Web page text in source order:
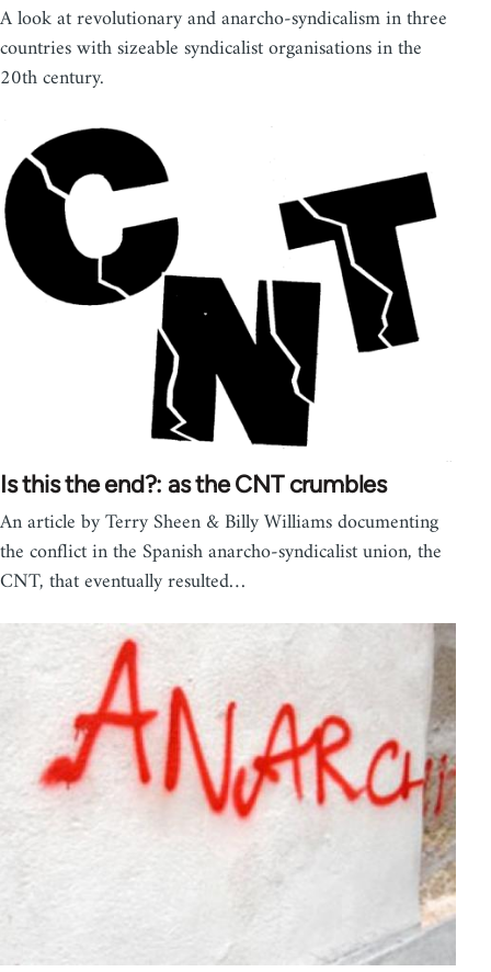
A look at revolutionary and anarcho-syndicalism in three
countries with sizeable syndicalist organisations in the
20th century.
Is this the end?: as the CNT crumbles
An article by Terry Sheen & Billy Williams documenting
the conflict in the Spanish anarcho-syndicalist union, the
CNT, that eventually resulted…